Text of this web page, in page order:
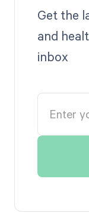
Get the
and
inbox